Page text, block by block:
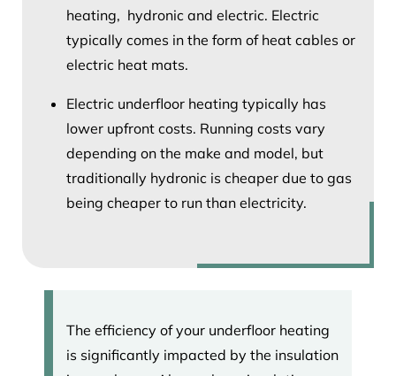
heating, hydronic and electric. Electric
typically comes in the form of heat cables or
electric heat mats.
Electric underfloor heating typically has
lower upfront costs. Running costs vary
depending on the make and model, but
traditionally hydronic is cheaper due to gas
being cheaper to run than electricity.
The efficiency of your underfloor heating
is significantly impacted by the insulation